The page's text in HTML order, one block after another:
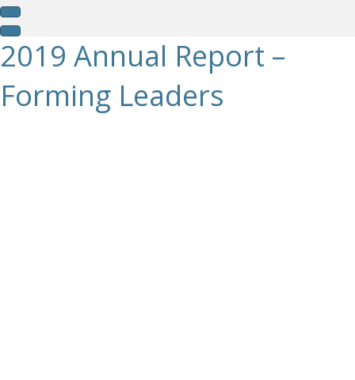
2019 Annual Report –
Forming Leaders